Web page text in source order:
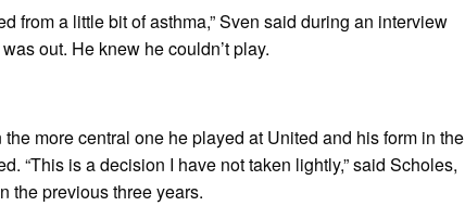
from a little bit of asthma,” Sven said during an interview
out. He knew he couldn’t play.
more central one he played at United and his form in the
“This is a decision I have not taken lightly,” said Scholes,
the previous three years.